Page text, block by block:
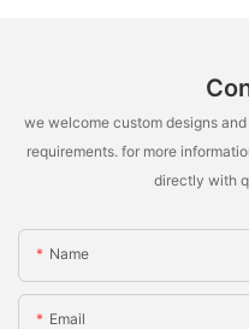
we welcome custom designs
requirements. for more
directly with
Name
Email